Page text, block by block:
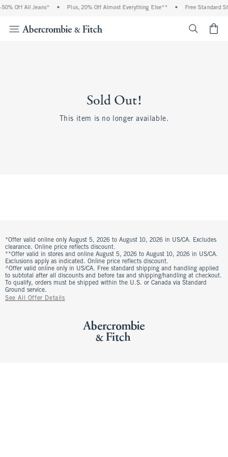
Off All Jeans* Plus, 20% Off Almost Everything Else** Free Standard
Sold Out!
This item is no longer available.
*Offer valid online only August 5, 2026 to August 10, 2026 in US/CA. Excludes
clearance. Online price reflects discount.
**Offer valid in stores and online August 5, 2026 to August 10, 2026 in US/CA.
Exclusions apply as indicated. Online price reflects discount.
^Offer valid online only in US/CA. Free standard shipping and handling applied
to subtotal after all discounts and before tax and shipping/handling at checkout.
To qualify, orders must be shipped within the U.S. or Canada via Standard
Ground service.
See All Offer Details